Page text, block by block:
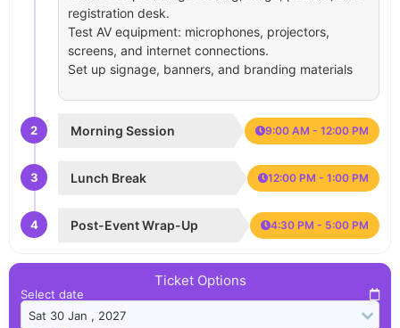
registration desk.
Test AV equipment: microphones, projectors,
screens, and internet connections.
Set up signage, banners, and branding materials
2 Morning Session 9:00 AM - 12:00 PM
3 Lunch Break 12:00 PM - 1:00 PM
4 Post-Event Wrap-Up 4:30 PM - 5:00 PM
Ticket Options
Select date